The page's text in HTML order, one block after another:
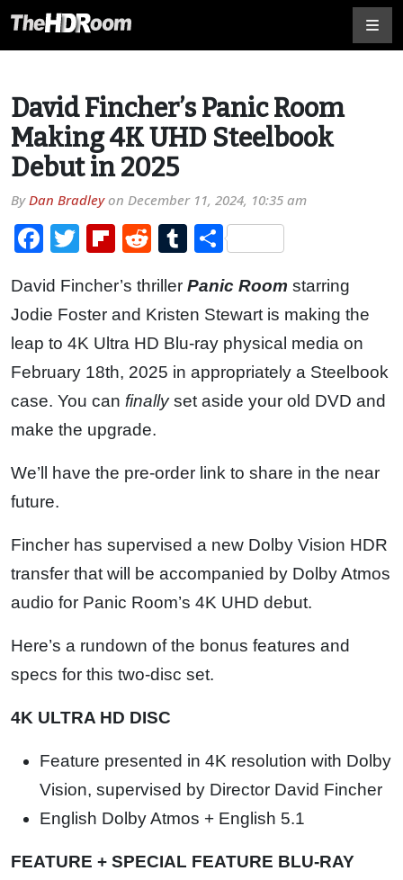
David Fincher’s Panic Room
Making 4K UHD Steelbook
Debut in 2025
ByDan Bradleyon December 11, 2024, 10:35 am
Facebook
TwitterFlipboard
RedditTumblr
Share
David Fincher’s thriller Panic Room starring
Jodie Foster and Kristen Stewart is making the
leap to 4K Ultra HD Blu-ray physical media on
February 18th, 2025 in appropriately a Steelbook
case. You can finallyset aside your old DVD and
make the upgrade.
We’ll have the pre-order link to share in the near
future.
Fincher has supervised a new Dolby Vision HDR
transfer that will be accompanied by Dolby Atmos
audio for Panic Room’s 4K UHD debut.
Here’s a rundown of the bonus features and
specs for this two-disc set.
4K ULTRA HD DISC
Feature presented in 4K resolution with Dolby
Vision, supervised by Director David Fincher
English Dolby Atmos + English 5.1
FEATURE + SPECIAL FEATURE BLU-RAY